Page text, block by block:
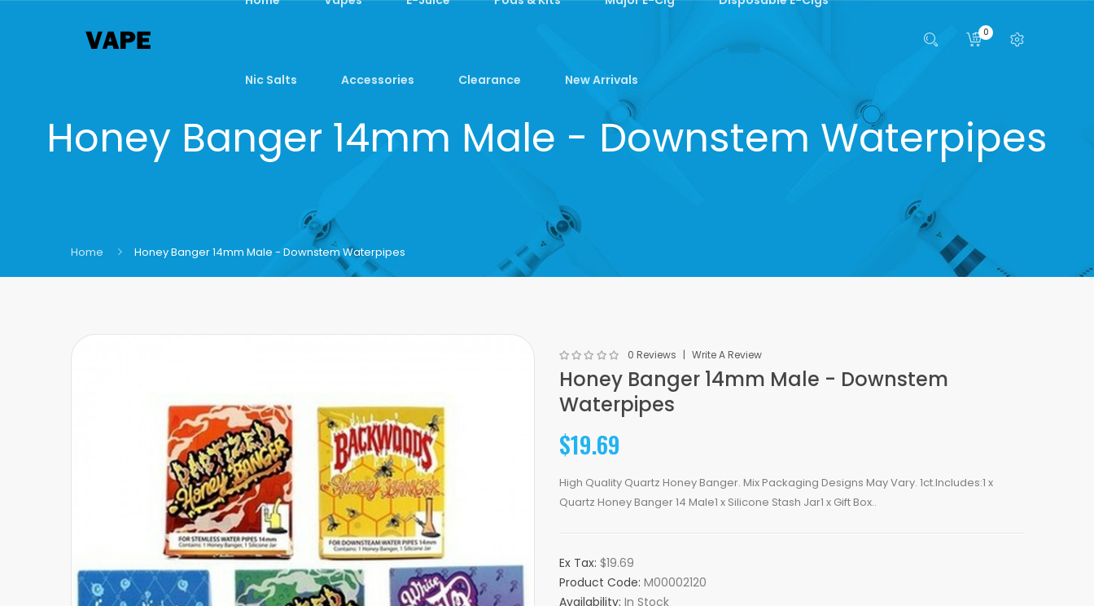
Nic Salts Accessories Clearance New Arrivals
0
Honey Banger 14mm Male - Downstem Waterpipes
Home Honey Banger 14mm Male - Downstem Waterpipes
0 Reviews Write A Review
Honey Banger 14mm Male - Downstem
Waterpipes
$19.69
High Quality Quartz Honey Banger. Mix Packaging Designs May Vary. 1ct.Includes:1 x
Quartz Honey Banger 14 Male1 x Silicone Stash Jar1 x Gift Box..
Ex Tax: $19.69
Product Code: M00002120
Availability: In Stock